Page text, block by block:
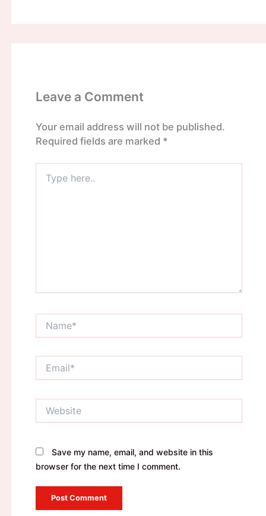
Leave a Comment
Your email address will not be published.
Required fields are marked *
here..
Save my name, email, and website in this
browser for the next time I comment.